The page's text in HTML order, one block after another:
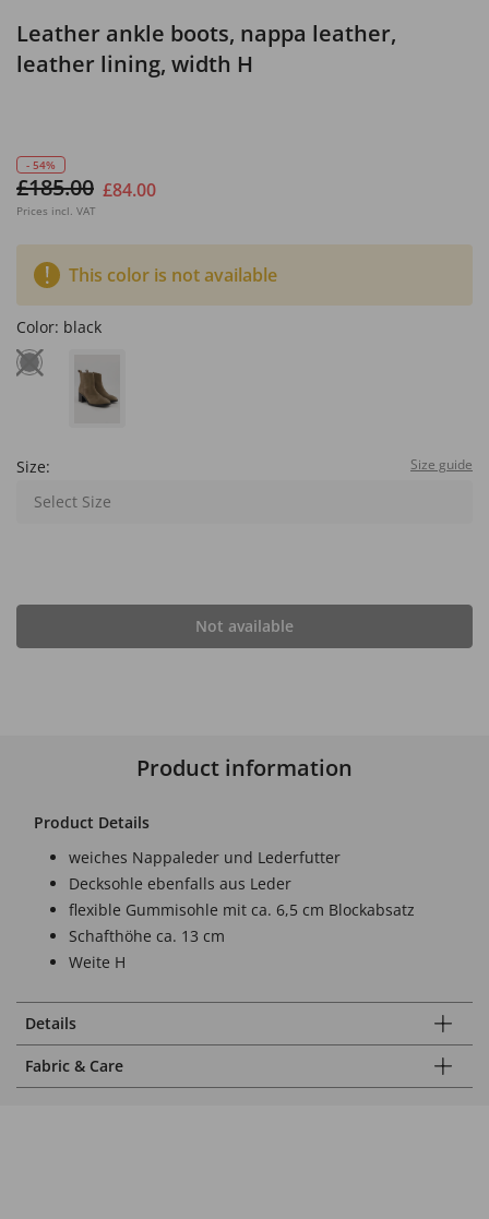
Leather ankle boots, nappa leather,
leather lining, width H
- 54%
£185.00 £84.00
Prices incl. VAT
This color is not available
Color: black
Size: Size guide
Select Size
Not available
Product information
Product Details
weiches Nappaleder und Lederfutter
Decksohle ebenfalls aus Leder
flexible Gummisohle mit ca. 6,5 cm Blockabsatz
Schafthöhe ca. 13 cm
Weite H
Details
Fabric & Care